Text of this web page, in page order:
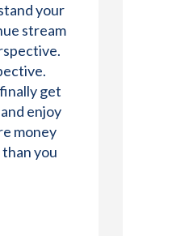
your
stream
get
enjoy
money
than you